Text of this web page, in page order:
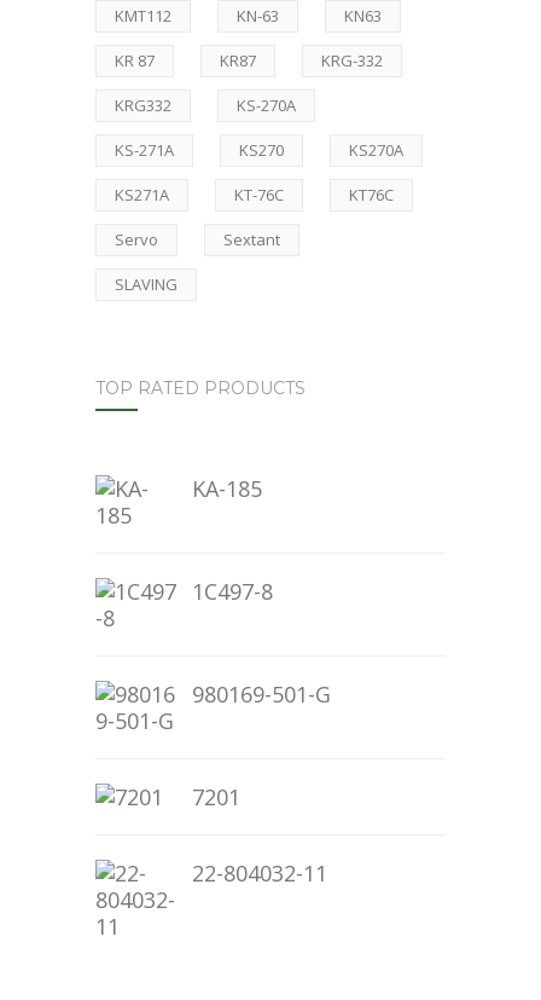
KMT112 KN-63 KN63
KR 87 KR87 KRG-332
KRG332 KS-270A
KS-271A KS270 KS270A
KS271A KT-76C KT76C
Servo Sextant
SLAVING
TOP RATED PRODUCTS
KA-185
1C497-8
980169-501-G
7201
22-804032-11